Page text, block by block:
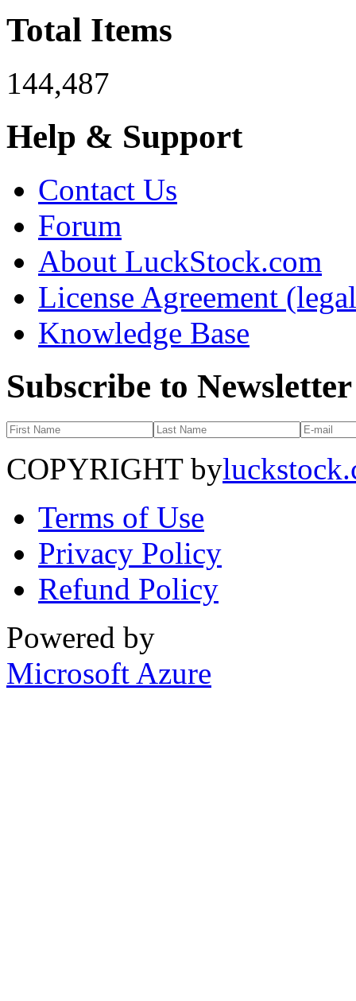
Total Items
144,487
Help & Support
Contact Us
Forum
About LuckStock.com
License Agreement
Knowledge Base
Subscribe to Newsletter
COPYRIGHT by
Terms of Use
Privacy Policy
Refund Policy
Powered by
Microsoft Azure